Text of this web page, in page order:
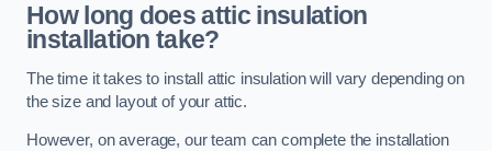
How long does attic insulation
installation take?
The time it takes to install attic insulation will vary depending on
the size and layout of your attic.
However, on average, our team can complete the installation